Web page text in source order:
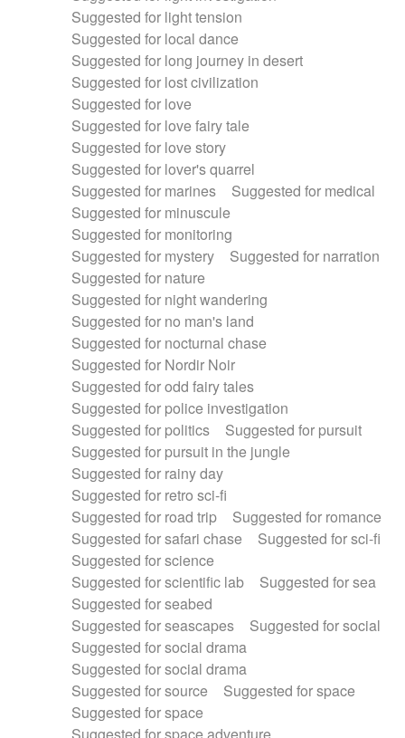
Suggested for light tension
Suggested for local dance
Suggested for long journey in desert
Suggested for lost civilization
Suggested for love
Suggested for love fairy tale
Suggested for love story
Suggested for lover's quarrel
Suggested for marines
Suggested for medical
Suggested for minuscule
Suggested for monitoring
Suggested for mystery
Suggested for narration
Suggested for nature
Suggested for night wandering
Suggested for no man's land
Suggested for nocturnal chase
Suggested for Nordir Noir
Suggested for odd fairy tales
Suggested for police investigation
Suggested for politics
Suggested for pursuit
Suggested for pursuit in the jungle
Suggested for rainy day
Suggested for retro sci-fi
Suggested for road trip
Suggested for romance
Suggested for safari chase
Suggested for sci-fi
Suggested for science
Suggested for scientific lab
Suggested for sea
Suggested for seabed
Suggested for seascapes
Suggested for social
Suggested for social drama
Suggested for social drama
Suggested for source
Suggested for space
Suggested for space